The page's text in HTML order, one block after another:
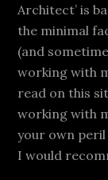
Architect’ is
the minimal
(and
working with
read on this
working with
your own
I would